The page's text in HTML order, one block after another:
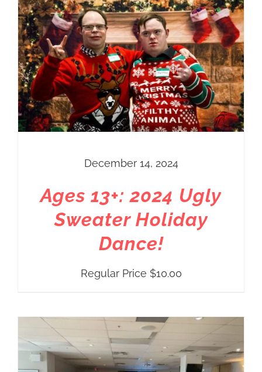
$0.00
through
$15.00
December 14, 2024
Ages 13+: 2024 Ugly
Sweater Holiday
Dance!
Regular Price $10.00